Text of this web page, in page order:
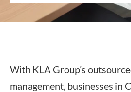
With KLA Group’s
management, businesses in